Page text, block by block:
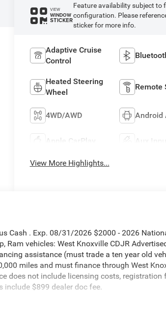
VIEW
WINDOW
STICKER
Feature availability subject to
configuration. Please
sticker for more info.
Adaptive Cruise
Control
Heated Steering
Wheel
Remote
4WD/AWD Android
Apple CarPlay Aux Input
View More Highlights...
Cash . Exp. 08/31/2026 $2000 - 2026
Ram vehicles: West Knoxville CDJR
assistance (must trade a ten year old
miles and must finance through West
does not include licensing costs, registration
include $899 dealer doc fee.